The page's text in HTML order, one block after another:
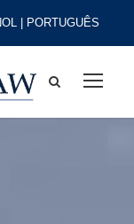
| PORTUGUÊS